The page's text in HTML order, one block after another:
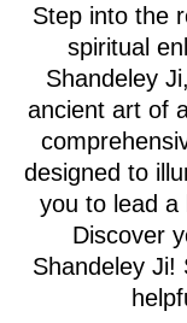
Step into the
spiritual
Shandeley
ancient art of
designed to
you to lead a
Discover
Shandeley Ji!